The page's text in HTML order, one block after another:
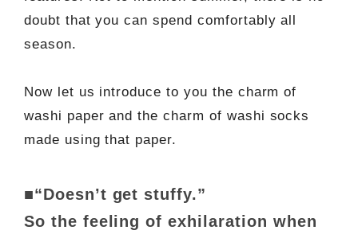
doubt that you can spend comfortably all
season.
Now let us introduce to you the charm of
washi paper and the charm of washi socks
made using that paper.
■“Doesn’t get stuffy.”
So the feeling of exhilaration when